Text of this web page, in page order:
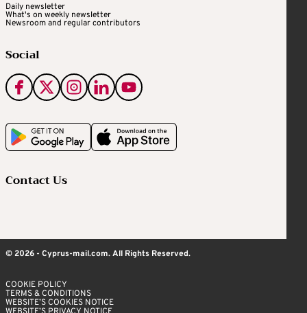
Daily newsletter
What's on weekly newsletter
Newsroom and regular contributors
Social
Contact Us
© 2026 - Cyprus-mail.com. All Rights Reserved.
COOKIE POLICY
TERMS & CONDITIONS
WEBSITE’S COOKIES NOTICE